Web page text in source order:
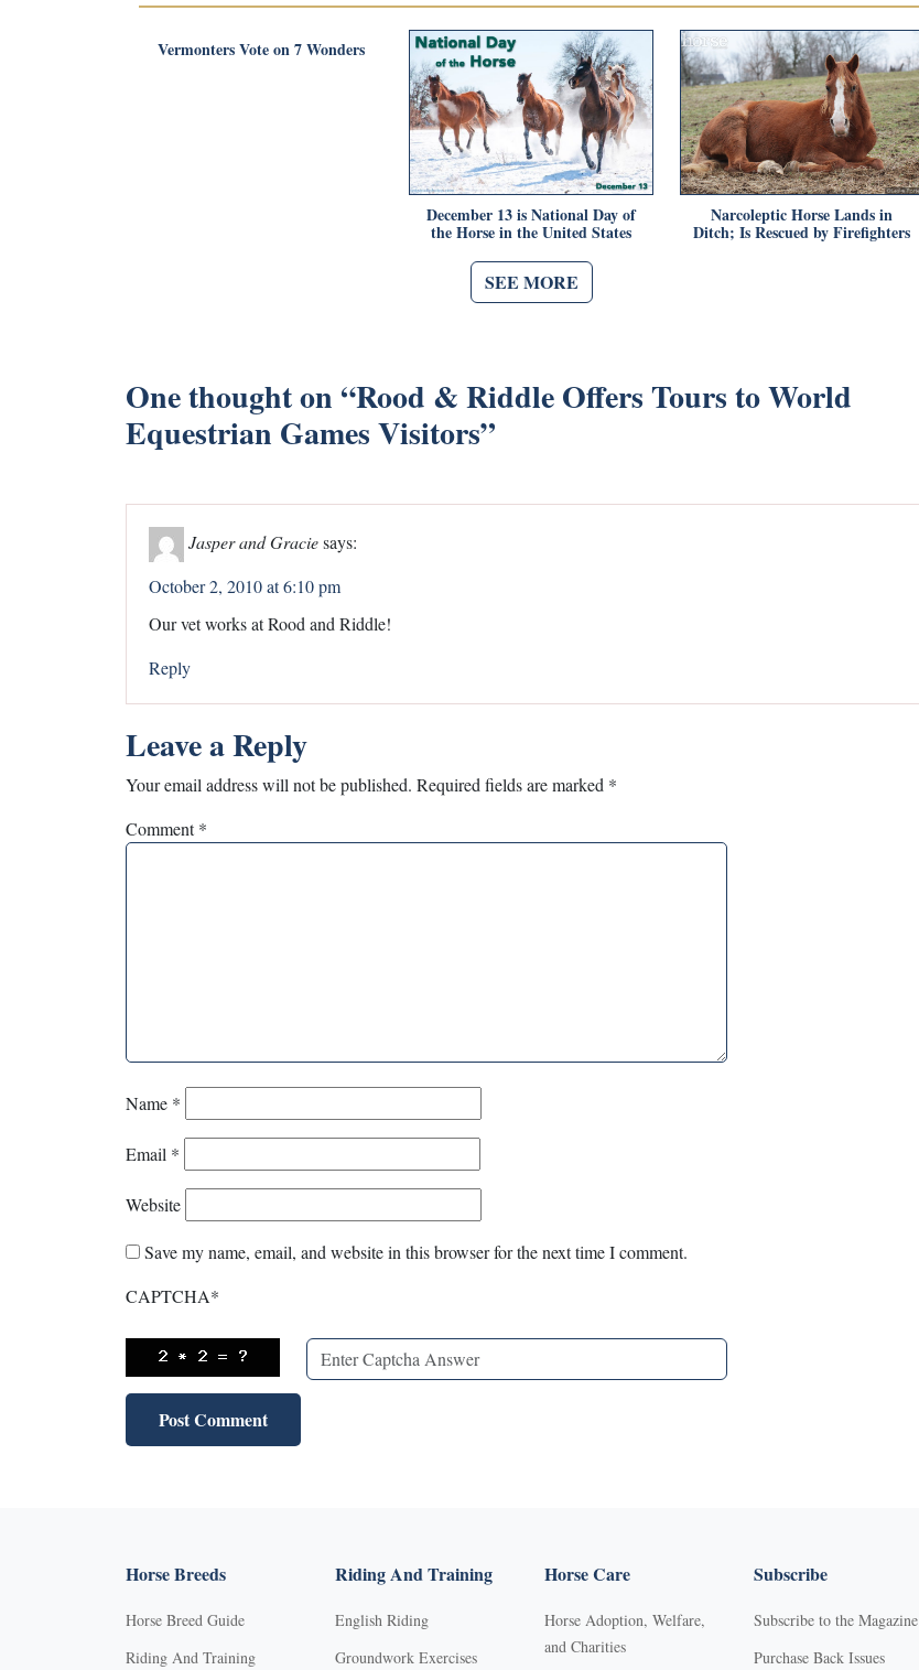
Vermonters Vote on 7 Wonders
December 13 is National Day of
the Horse in the United States
Narcoleptic Horse Lands in
Ditch; Is Rescued by Firefighters
SEE MORE
One thought on “Rood & Riddle Offers Tours to World
Equestrian Games Visitors”
Jasper and Graciesays:
October 2, 2010 at 6:10 pm
Our vet works at Rood and Riddle!
Reply
Leave a Reply
Your email address will not be published. Required fields are marked *
Comment*
Name *
Email *
Website
Save my name, email, and website in this browser for the next time I comment.
CAPTCHA*
Horse Breeds
Horse Breed Guide
Riding And Training
Riding And Training
English Riding
Groundwork Exercises
Horse Care
Horse Adoption, Welfare,
and Charities
Subscribe
Subscribe to the Magazine
Purchase Back Issues